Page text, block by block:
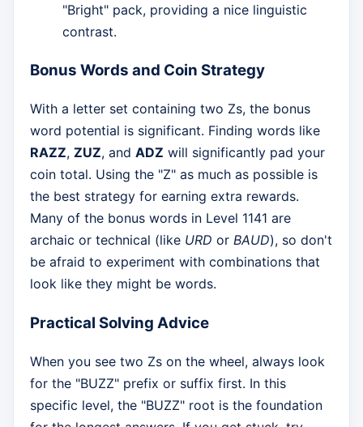
"Bright" pack, providing a nice linguistic
contrast.
Bonus Words and Coin Strategy
With a letter set containing two Zs, the bonus
word potential is significant. Finding words like
RAZZ, ZUZ, and ADZ will significantly pad your
coin total. Using the "Z" as much as possible is
the best strategy for earning extra rewards.
Many of the bonus words in Level 1141 are
archaic or technical (like URD or BAUD), so don't
be afraid to experiment with combinations that
look like they might be words.
Practical Solving Advice
When you see two Zs on the wheel, always look
for the "BUZZ" prefix or suffix first. In this
specific level, the "BUZZ" root is the foundation